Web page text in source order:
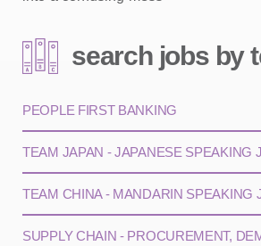
search jobs by
PEOPLE FIRST BANKING
TEAM JAPAN - JAPANESE SPEAKING
TEAM CHINA - MANDARIN SPEAKING
SUPPLY CHAIN - PROCUREMENT,